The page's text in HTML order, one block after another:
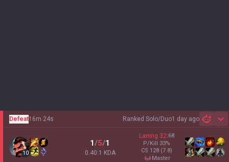
Ranked Solo/Duo1 day ago
Defeat16m 24s
10
1/5/1
0.40:1 KDA
Laning 32:68
P/Kill 33%
CS 128 (7.8)
master